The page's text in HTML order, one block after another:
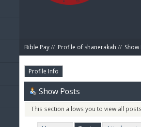
Bible Pay// Profile of shanerakah // Show
Profile Info
Show Posts
This section allows you to view all